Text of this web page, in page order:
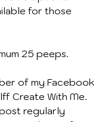
for those
25 peeps.
of my Facebook
Create With Me.
regularly